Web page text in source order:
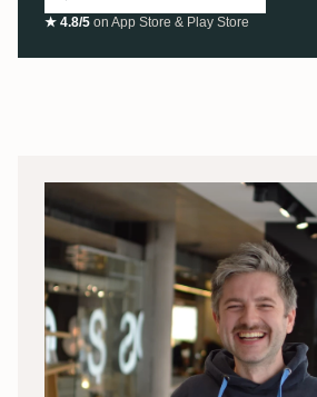
★ 4.8/5 on App Store & Play Store